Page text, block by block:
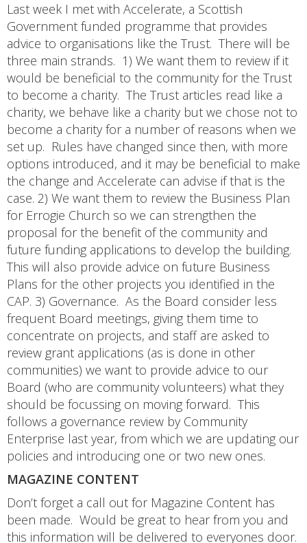
Last week I met with Accelerate, a Scottish
Government funded programme that provides
advice to organisations like the Trust. There will be
three main strands. 1) We want them to review if it
would be beneficial to the community for the Trust
to become a charity. The Trust articles read like a
charity, we behave like a charity but we chose not to
become a charity for a number of reasons when we
set up. Rules have changed since then, with more
options introduced, and it may be beneficial to make
the change and Accelerate can advise if that is the
case. 2) We want them to review the Business Plan
for Errogie Church so we can strengthen the
proposal for the benefit of the community and
future funding applications to develop the building.
This will also provide advice on future Business
Plans for the other projects you identified in the
CAP. 3) Governance. As the Board consider less
frequent Board meetings, giving them time to
concentrate on projects, and staff are asked to
review grant applications (as is done in other
communities) we want to provide advice to our
Board (who are community volunteers) what they
should be focussing on moving forward. This
follows a governance review by Community
Enterprise last year, from which we are updating our
policies and introducing one or two new ones.
MAGAZINE CONTENT
Don’t forget a call out for Magazine Content has
been made. Would be great to hear from you and
this information will be delivered to everyones door.